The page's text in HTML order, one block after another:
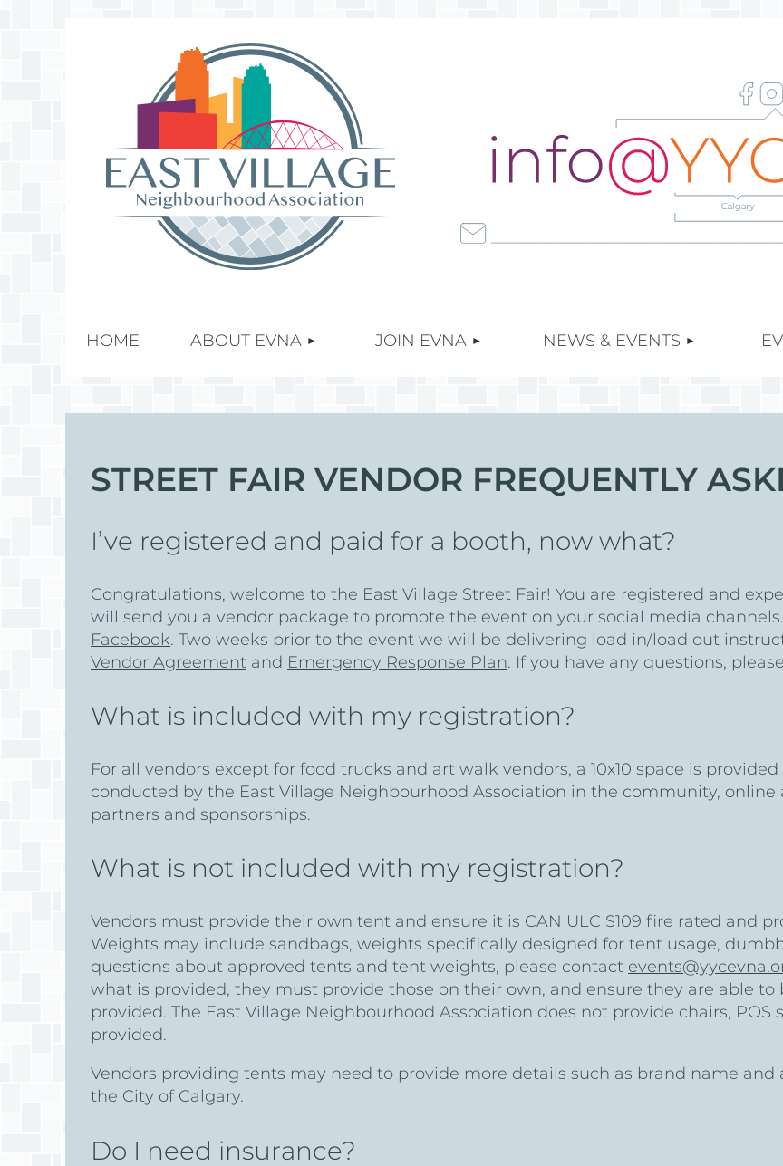
HOME ABOUT EVNA JOIN EVNA NEWS & EVENTS
STREET FAIR VENDOR FREQUENTLY
I’ve registered and paid for a booth, now what?
Congratulations, welcome to the East Village Street Fair! You are registered and
will send you a vendor package to promote the event on your social media
Facebook. Two weeks prior to the event we will be delivering load in/load out
Vendor Agreement and Emergency Response Plan. If you have any questions,
What is included with my registration?
For all vendors except for food trucks and art walk vendors, a 10x10 space is
conducted by the East Village Neighbourhood Association in the community,
partners and sponsorships.
What is not included with my registration?
Vendors must provide their own tent and ensure it is CAN ULC S109 fire rated and
Weights may include sandbags, weights specifically designed for tent usage,
questions about approved tents and tent weights, please contact
what is provided, they must provide those on their own, and ensure they are able to
provided. The East Village Neighbourhood Association does not provide chairs, POS
provided.
Vendors providing tents may need to provide more details such as brand name
the City of Calgary.
Do I need insurance?